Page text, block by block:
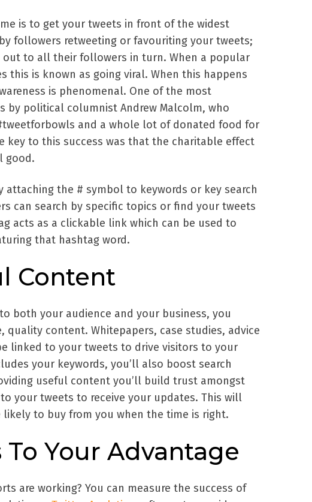
is to get your tweets in front of the widest
followers retweeting or favouriting your tweets;
out to all their followers in turn. When a popular
this is known as going viral. When this happens
is phenomenal. One of the most
by political columnist Andrew Malcolm, who
and a whole lot of donated food for
key to this success was that the charitable effect
good.
attaching the # symbol to keywords or key search
can search by specific topics or find your tweets
acts as a clickable link which can be used to
that hashtag word.
Content
both your audience and your business, you
content. Whitepapers, case studies, advice
linked to your tweets to drive visitors to your
your keywords, you’ll also boost search
useful content you’ll build trust amongst
your tweets to receive your updates. This will
to buy from you when the time is right.
To Your Advantage
are working? You can measure the success of